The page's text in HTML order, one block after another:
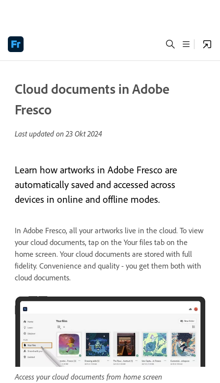
Cloud documents in Adobe
Fresco
Last updated on23 Okt 2024
Learn how artworks in Adobe Fresco are
automatically saved and accessed across
devices in online and offline modes.
In Adobe Fresco, all your artworks live in the cloud. To view
your cloud documents, tap on the Your files tab on the
home screen. Your cloud documents are stored with full
fidelity. Convenience and quality - you get them both with
cloud documents.
Access your cloud documents from home screen